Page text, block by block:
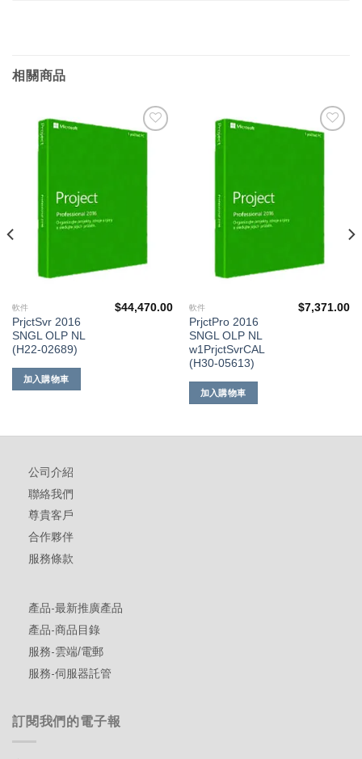
相關商品
軟件
PrjctSvr 2016
SNGL OLP NL
(H22-02689)
$44,470.00
加入購物車
軟件
PrjctPro 2016
SNGL OLP NL
w1PrjctSvrCAL
(H30-05613)
$7,371.00
加入購物車
公司介紹
聯絡我們
尊貴客戶
合作夥伴
服務條款
產品-最新推廣產品
產品-商品目錄
服務-雲端/電郵
服務-伺服器託管
訂閱我們的電子報